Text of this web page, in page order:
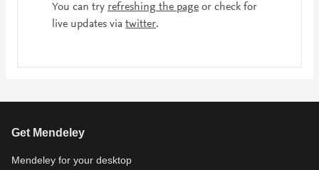
You can try refreshing the page or check for
live updates via twitter.
Get Mendeley
Mendeley for your desktop